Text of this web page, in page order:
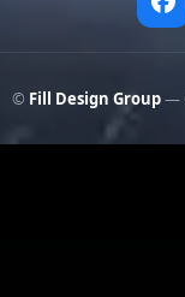
© Fill Design Group—